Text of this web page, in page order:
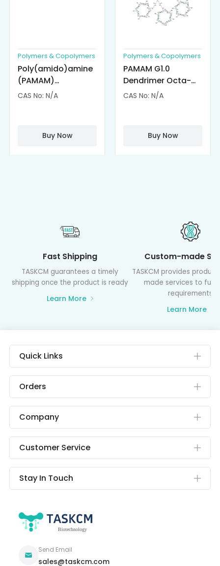
Polymers & Copolymers
Poly(amido)amine
(PAMAM)
Dendrimer-
CAS No: N/A
Buy Now
Polymers & Copolymers
PAMAM G1.0
Dendrimer Octa-
substituted with α-
CAS No: N/A
Buy Now
Fast Shipping
TASKCM guarantees a timely
shipping once the product is ready
Learn More
Custom-made
TASKCM provides
made services to
requirements
Learn More
Quick Links
Orders
Company
Customer Service
Stay In Touch
Send Email
sales@taskcm.com